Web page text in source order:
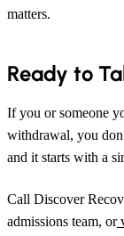
matters.
Ready to
If you or someone
withdrawal, you
and it starts with a
Call Discover
admissions team, or